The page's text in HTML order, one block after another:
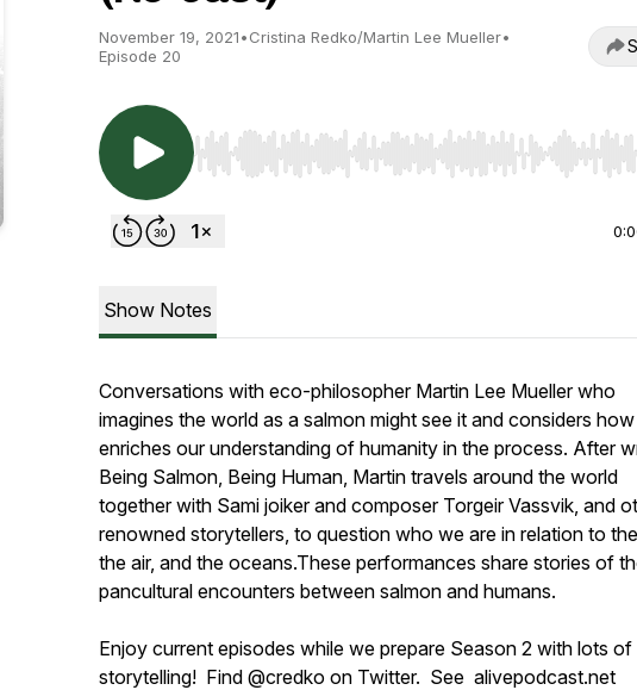
November 19, 2021•Cristina Redko/Martin Lee Mueller•
Episode 20
Use Left/Right to seek, Home/End to jump to start
Show Notes
Conversations with eco-philosopher Martin Lee Mueller who
imagines the world as a salmon might see it and considers
enriches our understanding of humanity in the process. After
Being Salmon, Being Human, Martin travels around the world
together with Sami joiker and composer Torgeir Vassvik, and
renowned storytellers, to question who we are in relation to
the air, and the oceans.These performances share stories of
pancultural encounters between salmon and humans.
Enjoy current episodes while we prepare Season 2 with lots of
storytelling! Find @credko on Twitter. See alivepodcast.net